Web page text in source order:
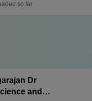
so far
Dr
and